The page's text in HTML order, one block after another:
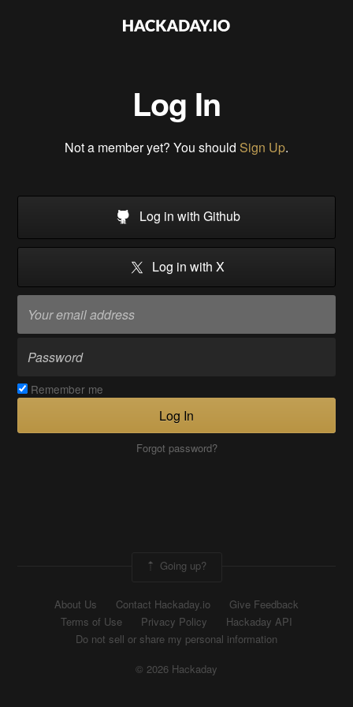
Log In
Not a member yet? You should Sign Up.
Log in with Github
Log in with X
Remember me
Log In
Forgot password?
Going up?
About Us Contact Hackaday.io
Give Feedback
Terms of Use
Privacy Policy
Hackaday API
Do not sell or share my personal information
© 2026 Hackaday